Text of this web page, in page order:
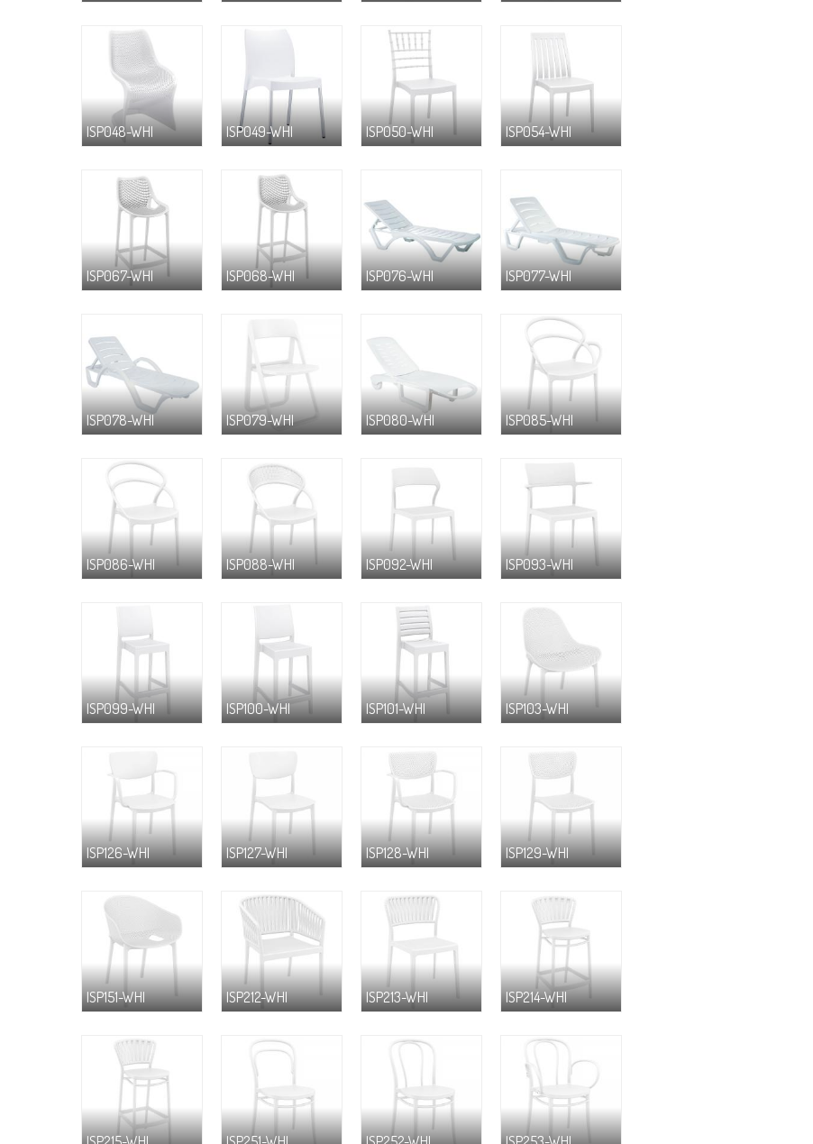
ISP048-WHI ISP049-WHI ISP050-WHI ISP054-WHI
ISP067-WHI ISP068-WHI ISP076-WHI ISP077-WHI
ISP078-WHI ISP079-WHI ISP080-WHI ISP085-WHI
ISP086-WHI ISP088-WHI ISP092-WHI ISP093-WHI
ISP099-WHI ISP100-WHI ISP101-WHI ISP103-WHI
ISP126-WHI ISP127-WHI ISP128-WHI ISP129-WHI
ISP151-WHI ISP212-WHI ISP213-WHI ISP214-WHI